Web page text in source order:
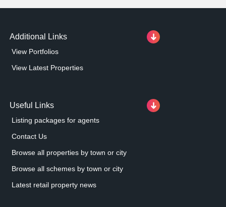
Additional Links
View Portfolios
View Latest Properties
Useful Links
Listing packages for agents
Contact Us
Browse all properties by town or city
Browse all schemes by town or city
Latest retail property news